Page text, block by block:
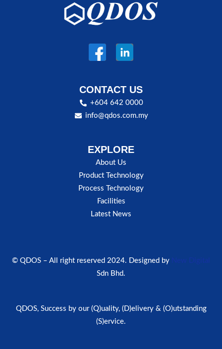
CONTACT US
+604 642 0000
info@qdos.com.my
EXPLORE
About Us
Product Technology
Process Technology
Facilities
Latest News
© QDOS – All right reserved 2024. Designed by New Digital
Sdn Bhd.
QDOS, Success by our (Q)uality, (D)elivery & (O)utstanding
(S)ervice.